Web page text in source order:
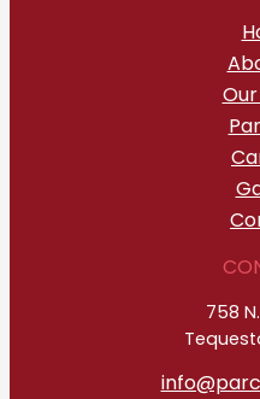
758